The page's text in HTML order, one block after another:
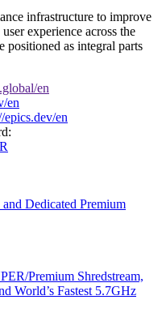
infrastructure to improve
experience across the
positioned as integral parts
en
en
epics.dev/en
Dedicated Premium
Premium Shredstream,
World’s Fastest 5.7GHz